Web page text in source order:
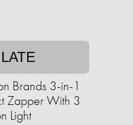
Brands 3-in-1
Zapper With 3
Light